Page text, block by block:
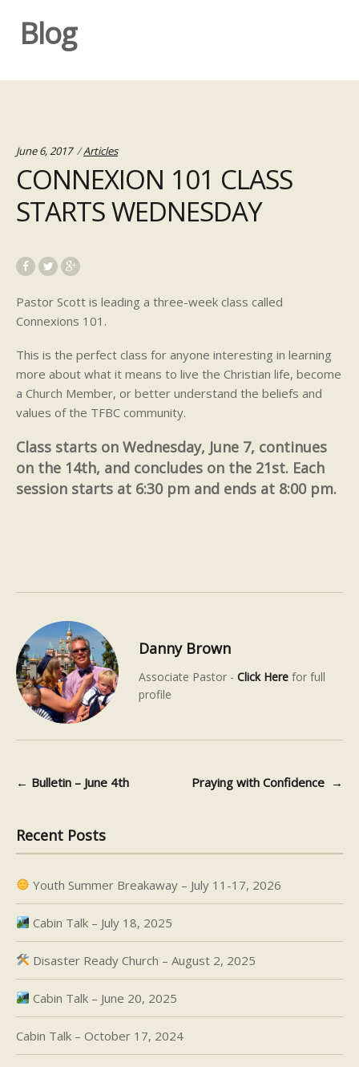
Blog
June 6, 2017 Categories:
Articles
CONNEXION 101 CLASS
STARTS WEDNESDAY
Pastor Scott is leading a three-week class called
Connexions 101.
This is the perfect class for anyone interesting in learning
more about what it means to live the Christian life, become
a Church Member, or better understand the beliefs and
values of the TFBC community.
Class starts on Wednesday, June 7, continues
on the 14th, and concludes on the 21st. Each
session starts at 6:30 pm and ends at 8:00 pm.
Danny Brown
Associate Pastor - Click Here for full
profile
Post navigation
← Bulletin – June 4th Praying with Confidence →
Recent Posts
Youth Summer Breakaway – July 11-17, 2026
Cabin Talk – July 18, 2025
Disaster Ready Church – August 2, 2025
Cabin Talk – June 20, 2025
Cabin Talk – October 17, 2024